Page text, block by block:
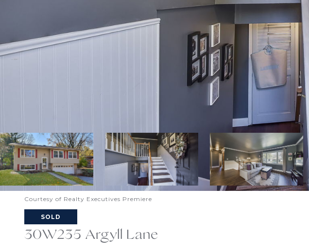
Courtesy of Realty Executives Premiere
SOLD
30W235 Argyll Lane